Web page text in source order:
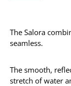
The Salora
seamless.
The smooth,
stretch of water